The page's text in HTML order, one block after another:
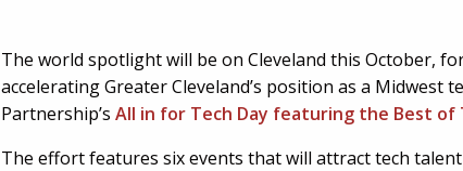
The world spotlight will be on Cleveland this October,
accelerating Greater Cleveland’s position as a Midwest
Partnership’s All in for Tech Day featuring the Best of
The effort features six events that will attract tech